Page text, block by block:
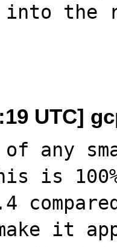
into the
UTC]
any
is
it